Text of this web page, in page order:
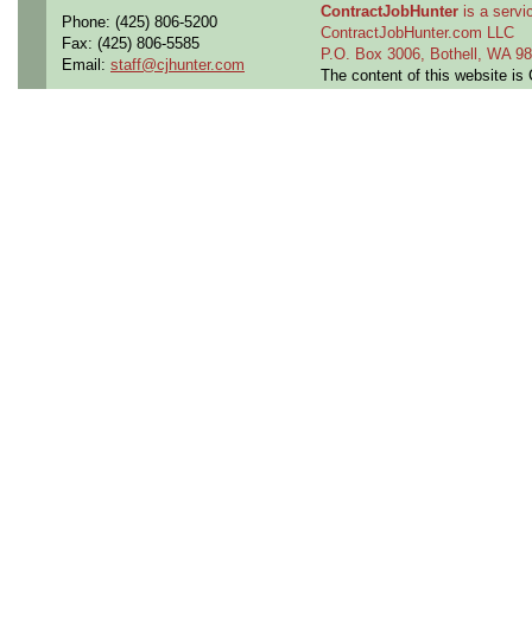
Phone: (425) 806-5200
Fax: (425) 806-5585
Email: staff@cjhunter.com
ContractJobHunter is a
ContractJobHunter.com LLC
P.O. Box 3006, Bothell, WA
The content of this website is